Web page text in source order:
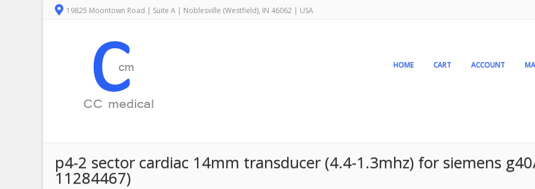
19825 Moontown Road | Suite A | Noblesville (Westfield), IN 46062 | USA
HOME CART ACCOUNT
p4-2 sector cardiac 14mm transducer (4.4-1.3mhz) for siemens
11284467)